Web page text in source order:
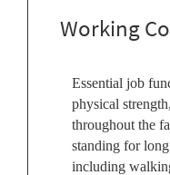
Working
Essential job
physical
throughout the
standing for
including